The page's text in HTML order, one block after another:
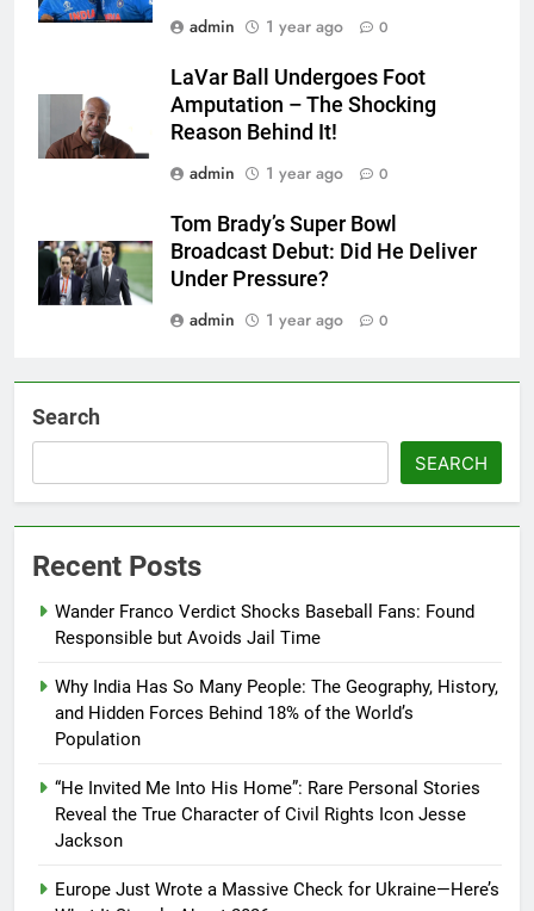
admin
1 year ago 0
LaVar Ball Undergoes Foot
Amputation – The Shocking
Reason Behind It!
admin
1 year ago 0
Tom Brady’s Super Bowl
Broadcast Debut: Did He Deliver
Under Pressure?
admin
1 year ago 0
Search
SEARCH
Recent Posts
Wander Franco Verdict Shocks Baseball Fans: Found
Responsible but Avoids Jail Time
Why India Has So Many People: The Geography, History,
and Hidden Forces Behind 18% of the World’s
Population
“He Invited Me Into His Home”: Rare Personal Stories
Reveal the True Character of Civil Rights Icon Jesse
Jackson
Europe Just Wrote a Massive Check for Ukraine—Here’s